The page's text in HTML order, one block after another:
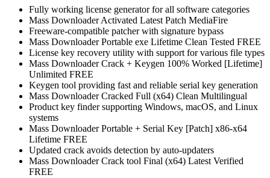
Fully working license generator for all software categories
Mass Downloader Activated Latest Patch MediaFire
Freeware-compatible patcher with signature bypass
Mass Downloader Portable exe Lifetime Clean Tested FREE
License key recovery utility with support for various file types
Mass Downloader Crack + Keygen 100% Worked [Lifetime]
Unlimited FREE
Keygen tool providing fast and reliable serial key generation
Mass Downloader Cracked Full (x64) Clean Multilingual
Product key finder supporting Windows, macOS, and Linux
systems
Mass Downloader Portable + Serial Key [Patch] x86-x64
Lifetime FREE
Updated crack avoids detection by auto-updaters
Mass Downloader Crack tool Final (x64) Latest Verified
FREE